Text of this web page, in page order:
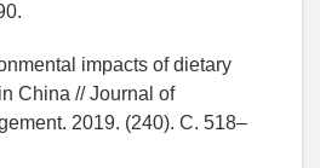
impacts of dietary
China // Journal of
2019. (240). C. 518–